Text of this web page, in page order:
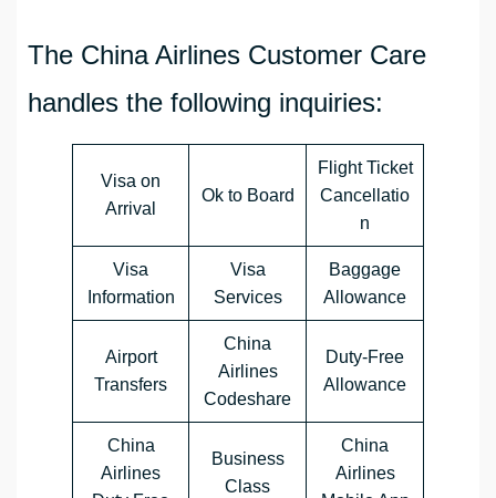
The China Airlines Customer Care
handles the following inquiries:
Visa on
Arrival
Ok to Board
Flight Ticket
Cancellatio
n
Visa
Information
Visa
Services
Baggage
Allowance
Airport
Transfers
China
Airlines
Codeshare
Duty-Free
Allowance
China
Airlines
Business
Class
China
Airlines